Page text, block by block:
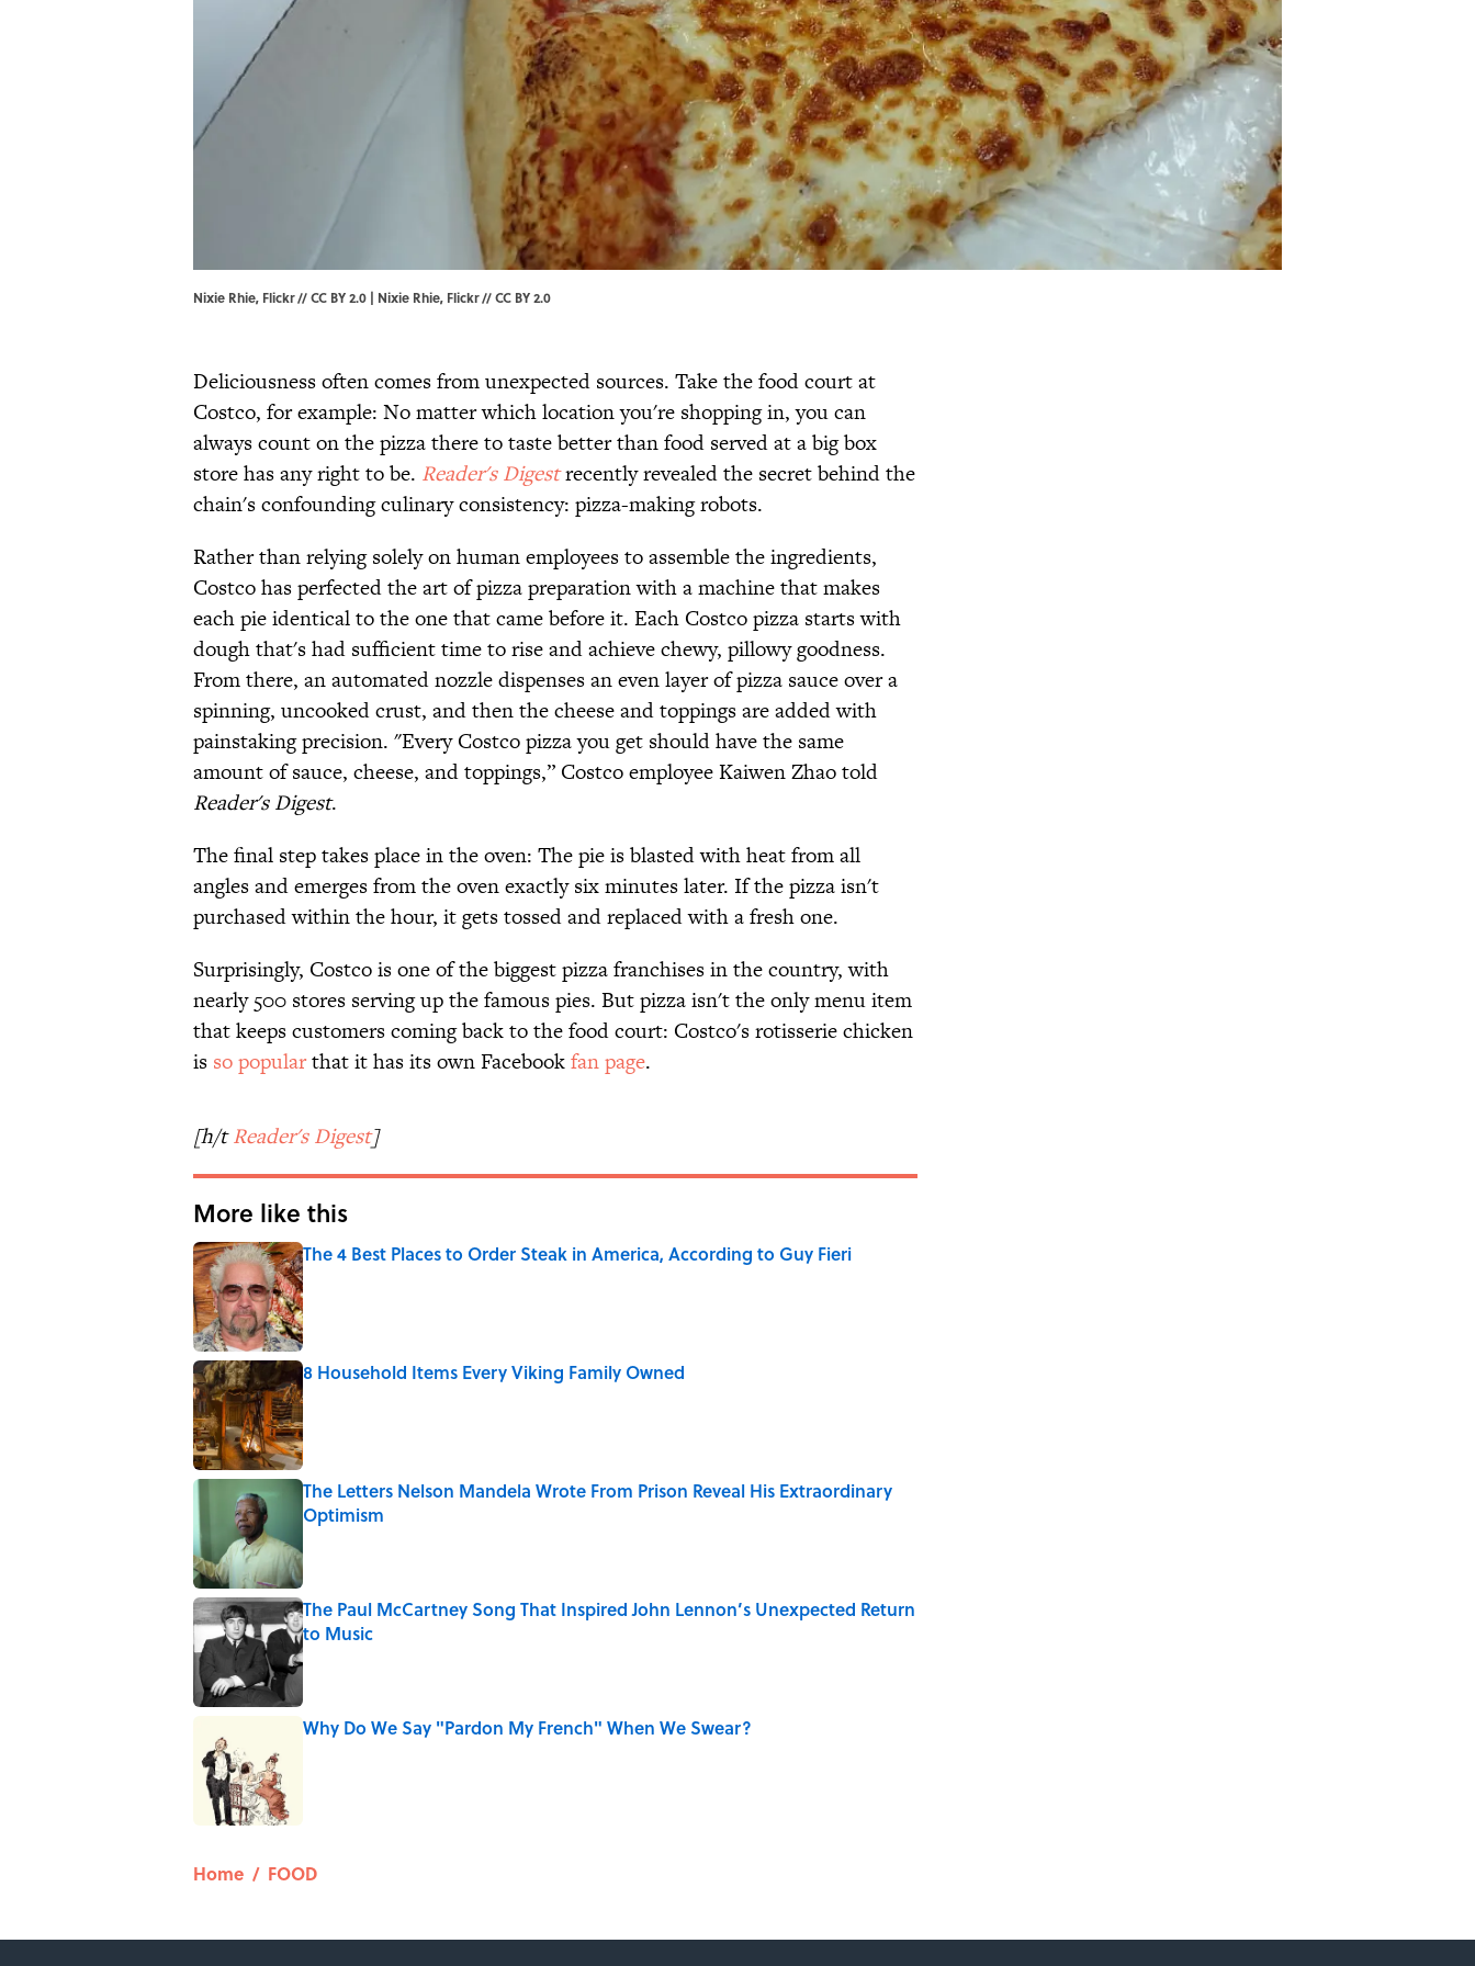
Nixie Rhie, Flickr // CC BY 2.0 | Nixie Rhie, Flickr//CC BY 2.0
Deliciousness often comes from unexpected sources. Take the food court at
Costco, for example: No matter which location you're shopping in, you can
always count on the pizza there to taste better than food served at a big box
store has any right to be. Reader's Digestrecently revealed the secret behind the
chain's confounding culinary consistency: pizza-making robots.
Rather than relying solely on human employees to assemble the ingredients,
Costco has perfected the art of pizza preparation with a machine that makes
each pie identical to the one that came before it. Each Costco pizza starts with
dough that's had sufficient time to rise and achieve chewy, pillowy goodness.
From there, an automated nozzle dispenses an even layer of pizza sauce over a
spinning, uncooked crust, and then the cheese and toppings are added with
painstaking precision. "Every Costco pizza you get should have the same
amount of sauce, cheese, and toppings,” Costco employee Kaiwen Zhao told
Reader's Digest.
The final step takes place in the oven: The pie is blasted with heat from all
angles and emerges from the oven exactly six minutes later. If the pizza isn't
purchased within the hour, it gets tossed and replaced with a fresh one.
Surprisingly, Costco is one of the biggest pizza franchises in the country, with
nearly 500 stores serving up the famous pies. But pizza isn't the only menu item
that keeps customers coming back to the food court: Costco's rotisserie chicken
is so popularthat it has its own Facebookfan page.
[h/tReader's Digest]
More like this
The 4 Best Places to Order Steak in America, According to Guy Fieri
Published by on Invalid Date
8 Household Items Every Viking Family Owned
Published by on Invalid Date
The Letters Nelson Mandela Wrote From Prison Reveal His Extraordinary
Optimism
The Paul McCartney Song That Inspired John Lennon’s Unexpected Return
to Music
Published by on Invalid Date
Why Do We Say "Pardon My French" When We Swear?
Home / FOOD